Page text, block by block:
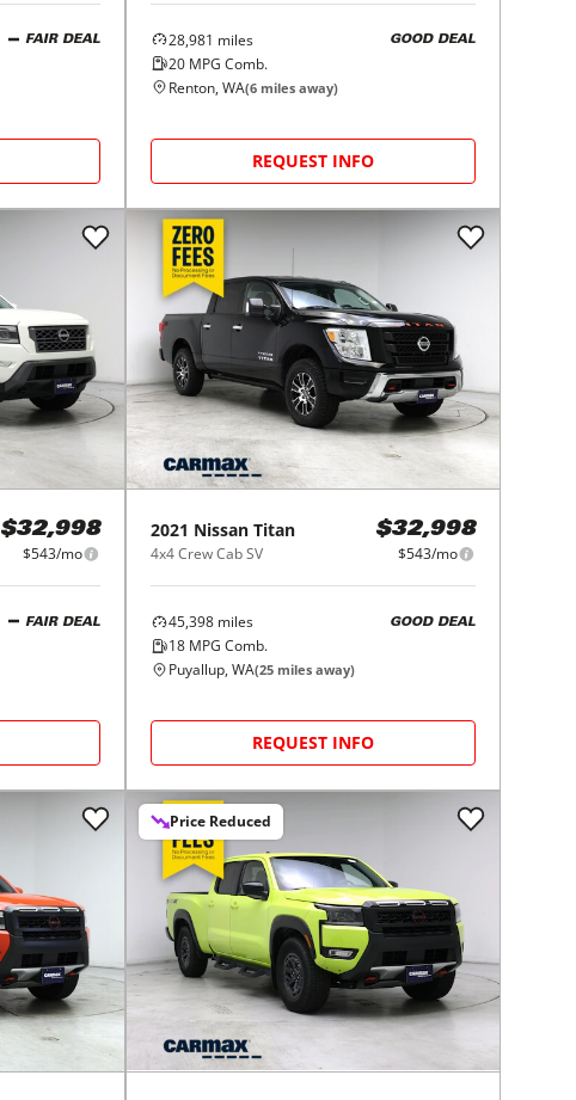
FAIR DEAL 28,981 miles
20 MPG Comb.
GOOD DEAL
Renton, WA(6 miles away)
REQUEST INFO
$32,998
$543/mo
FAIR DEAL
2021 Nissan Titan
4x4 Crew Cab SV
$32,998
$543/mo
45,398 miles
18 MPG Comb.
GOOD DEAL
Puyallup, WA(25 miles away)
REQUEST INFO
Price Reduced